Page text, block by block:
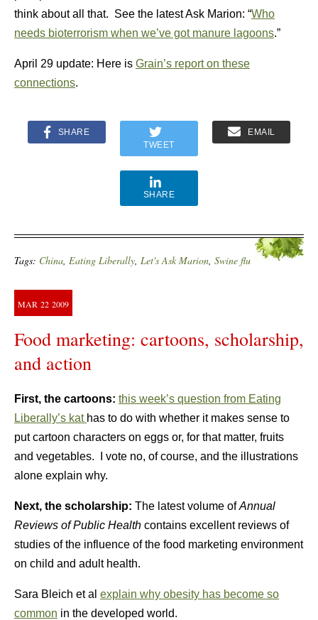
think about all that. See the latest Ask Marion: “Who
needs bioterrorism when we’ve got manure lagoons.”
April 29 update: Here is Grain’s report on these
connections.
SHARE
TWEET
EMAIL
SHARE
Tags: China, Eating Liberally, Let's Ask Marion, Swine flu
MAR 22 2009
Food marketing: cartoons, scholarship,
and action
First, the cartoons: this week’s question from Eating
Liberally’s kat has to do with whether it makes sense to
put cartoon characters on eggs or, for that matter, fruits
and vegetables. I vote no, of course, and the illustrations
alone explain why.
Next, the scholarship: The latest volume ofAnnual
Reviews of Public Health contains excellent reviews of
studies of the influence of the food marketing environment
on child and adult health.
Sara Bleich et al explain why obesity has become so
common in the developed world.